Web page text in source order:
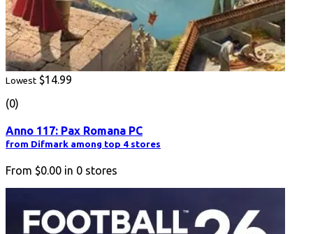
Lowest $14.99
(0)
Anno 117: Pax Romana PC
from Difmark among top 4 stores
From $0.00 in 0 stores